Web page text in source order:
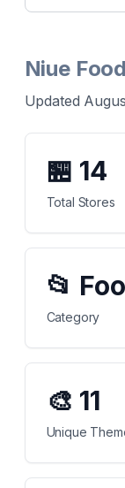
Niue
Updated
🏪 14
Total Stores
📂
Category
🎨 11
Unique